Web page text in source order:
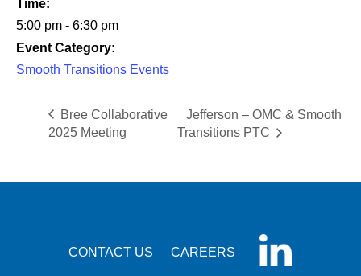
Time:
5:00 pm - 6:30 pm
Event Category:
Smooth Transitions Events
Bree Collaborative
2025 Meeting
Jefferson – OMC & Smooth
Transitions PTC
CONTACT US CAREERS